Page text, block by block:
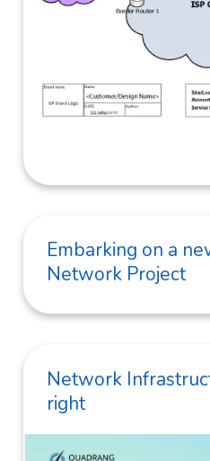
Embarking on a
Network Project
Network
right